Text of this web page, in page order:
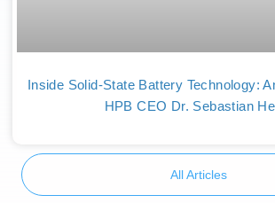
Inside Solid-State Battery Technology:
HPB CEO Dr. Sebastian
All Articles